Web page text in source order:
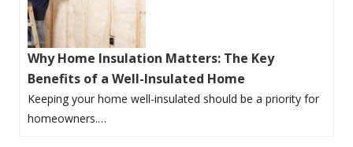
Why Home Insulation Matters: The Key
Benefits of a Well-Insulated Home
Keeping your home well-insulated should be a priority for
homeowners.…